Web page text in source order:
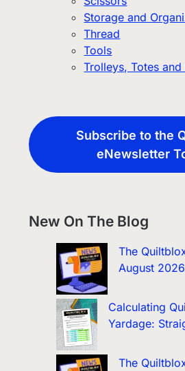
Storage and
Thread
Tools
Trolleys, Totes and
Subscribe to the
eNewsletter
New On The Blog
The
August 2026
Calculating
Yardage:
The